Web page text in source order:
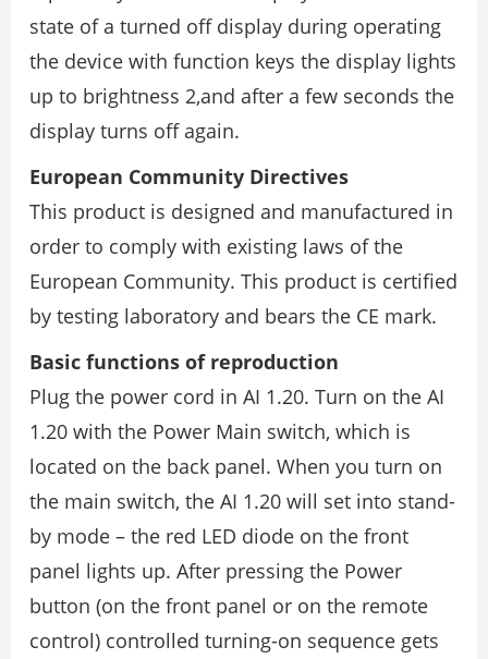
state of a turned off display during operating
the device with function keys the display lights
up to brightness 2,and after a few seconds the
display turns off again.
European Community Directives
This product is designed and manufactured in
order to comply with existing laws of the
European Community. This product is certified
by testing laboratory and bears the CE mark.
Basic functions of reproduction
Plug the power cord in AI 1.20. Turn on the AI
1.20 with the Power Main switch, which is
located on the back panel. When you turn on
the main switch, the AI 1.20 will set into stand-
by mode – the red LED diode on the front
panel lights up. After pressing the Power
button (on the front panel or on the remote
control) controlled turning-on sequence gets